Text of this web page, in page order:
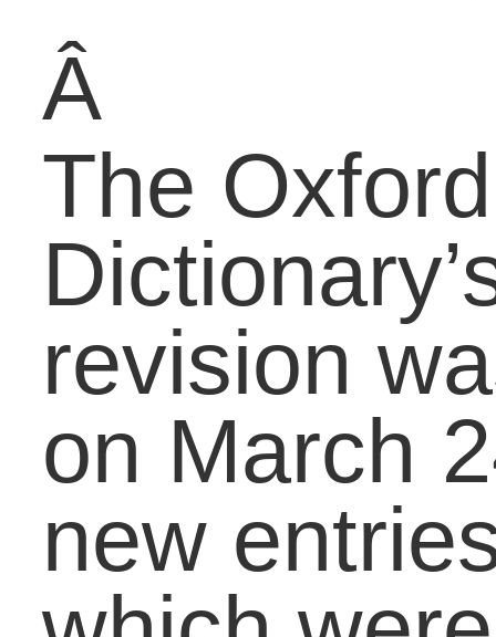
Most people probably
associate these
initialisms as a form of
digital communication
a younger generation in
the last 10-20 years,
says the OED. But
research found that the
first use of OMG in the
written language was in
a personal letterÂ
inÂ 1917.
With the increased